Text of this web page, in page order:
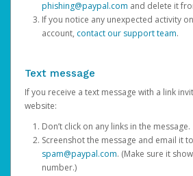
phishing@paypal.com and delete it
If you notice any unexpected activity
account, contact our support team.
Text message
If you receive a text message with a link
website:
Don’t click on any links in the message.
Screenshot the message and email it to
spam@paypal.com. (Make sure it
number.)